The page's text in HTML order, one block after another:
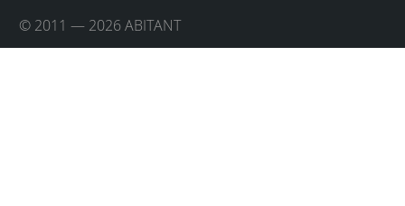
© 2011 — 2026 ABITANT